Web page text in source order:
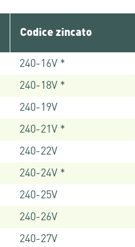
Codice zincato
240-16V *
240-18V *
240-19V
240-21V *
240-22V
240-24V *
240-25V
240-26V
240-27V